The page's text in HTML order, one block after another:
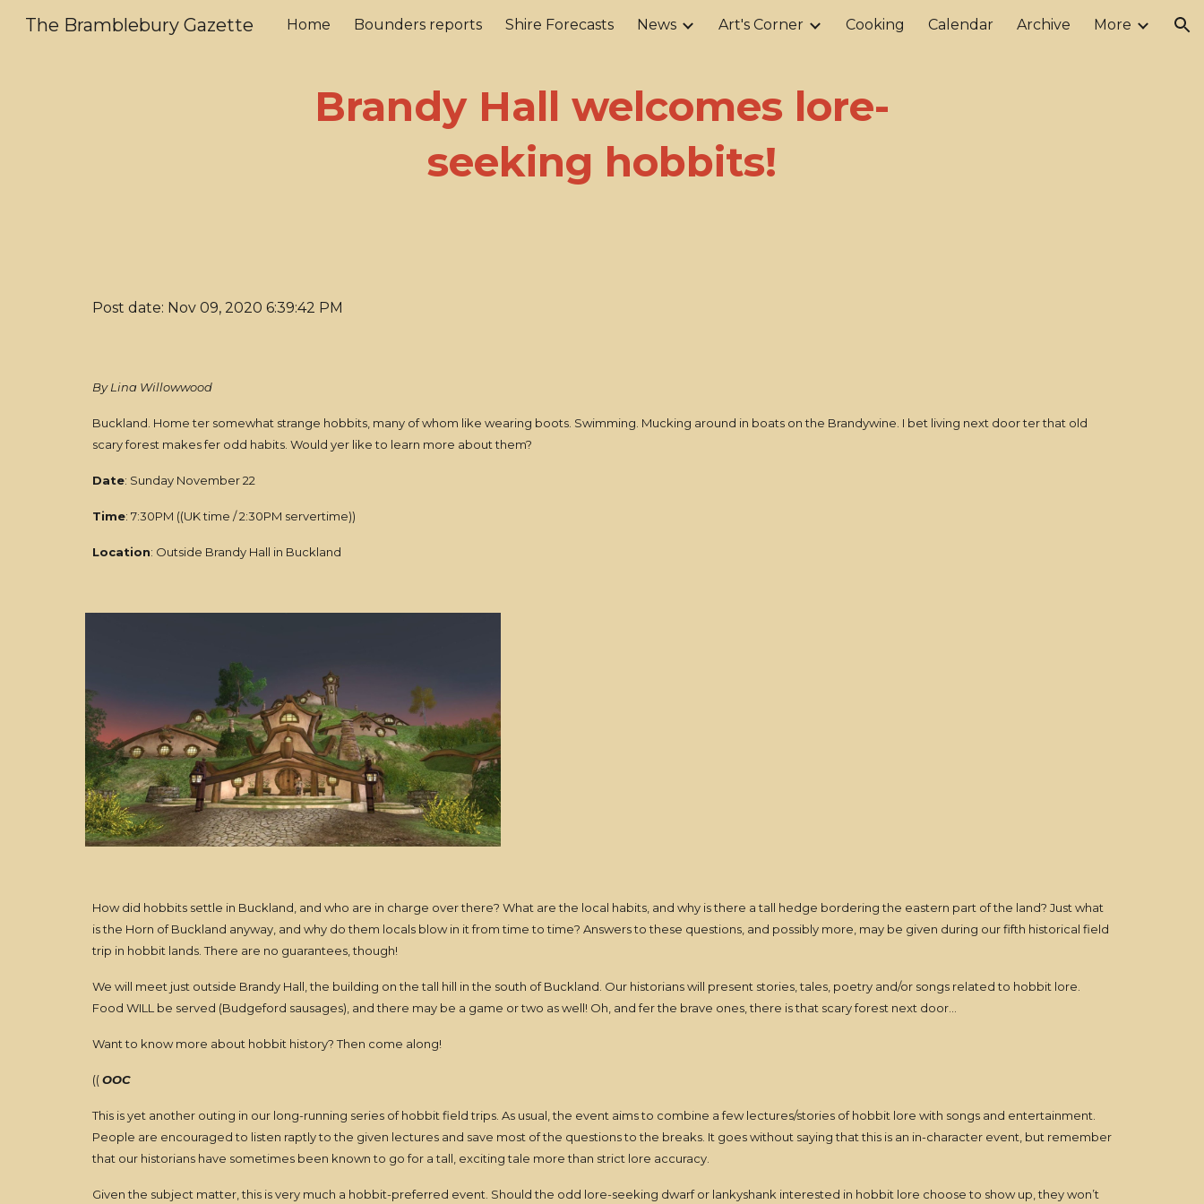
Skip to main content Skip to navigation
The Bramblebury Gazette Home Bounders reports Shire Forecasts News Art's Corner Cooking Calendar Archive More
Brandy Hall welcomes lore-
seeking hobbits!
Post date: Nov 09, 2020 6:39:42 PM
By Lina Willowwood
Buckland. Home ter somewhat strange hobbits, many of whom like wearing boots. Swimming. Mucking around in boats on the Brandywine. I bet living next door ter that old
scary forest makes fer odd habits. Would yer like to learn more about them?
Date: Sunday November 22
Time: 7:30PM ((UK time / 2:30PM servertime))
Location: Outside Brandy Hall in Buckland
How did hobbits settle in Buckland, and who are in charge over there? What are the local habits, and why is there a tall hedge bordering the eastern part of the land? Just what
is the Horn of Buckland anyway, and why do them locals blow in it from time to time? Answers to these questions, and possibly more, may be given during our fifth historical field
trip in hobbit lands. There are no guarantees, though!
We will meet just outside Brandy Hall, the building on the tall hill in the south of Buckland. Our historians will present stories, tales, poetry and/or songs related to hobbit lore.
Food WILL be served (Budgeford sausages), and there may be a game or two as well! Oh, and fer the brave ones, there is that scary forest next door…
Want to know more about hobbit history? Then come along!
((OOC
This is yet another outing in our long-running series of hobbit field trips. As usual, the event aims to combine a few lectures/stories of hobbit lore with songs and entertainment.
People are encouraged to listen raptly to the given lectures and save most of the questions to the breaks. It goes without saying that this is an in-character event, but remember
that our historians have sometimes been known to go for a tall, exciting tale more than strict lore accuracy.
Given the subject matter, this is very much a hobbit-preferred event. Should the odd lore-seeking dwarf or lankyshank interested in hobbit lore choose to show up, they won’t